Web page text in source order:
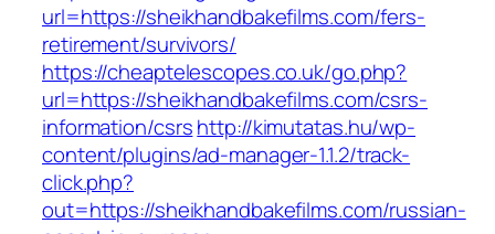
url=https://sheikhandbakefilms.com/fers-
retirement/survivors/
https://cheaptelescopes.co.uk/go.php?
url=https://sheikhandbakefilms.com/csrs-
information/csrshttp://kimutatas.hu/wp-
content/plugins/ad-manager-1.1.2/track-
click.php?
out=https://sheikhandbakefilms.com/russian-